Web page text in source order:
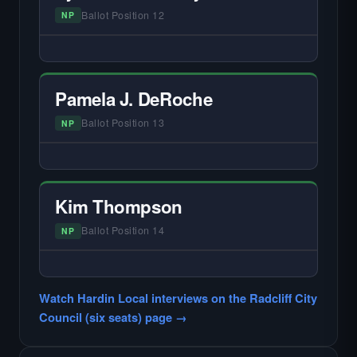
NP Ballot Position 12
Did not register for the free Hardin Local
primary interview.
Pamela J. DeRoche
NP Ballot Position 13
Did not register for the free Hardin Local
Kim Thompson
NP Ballot Position 14
primary interview.
Watch Hardin Local interviews on the Radcliff City
Council (six seats) page →